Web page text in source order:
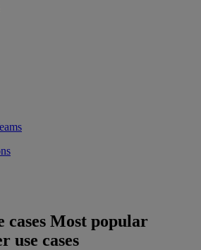
cases Most popular
use cases